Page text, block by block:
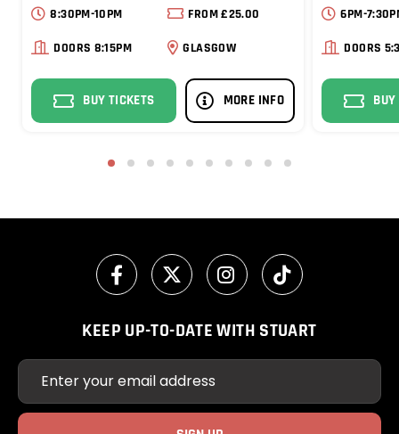
8:30PM-10PM FROM £25.00
DOORS 8:15PM GLASGOW
BUY TICKETS MORE INFO
6PM-
DOORS
1 2 3 4 5 6 7 8 9 10
KEEP UP-TO-DATE WITH STUART